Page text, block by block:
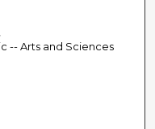
-- Arts and Sciences